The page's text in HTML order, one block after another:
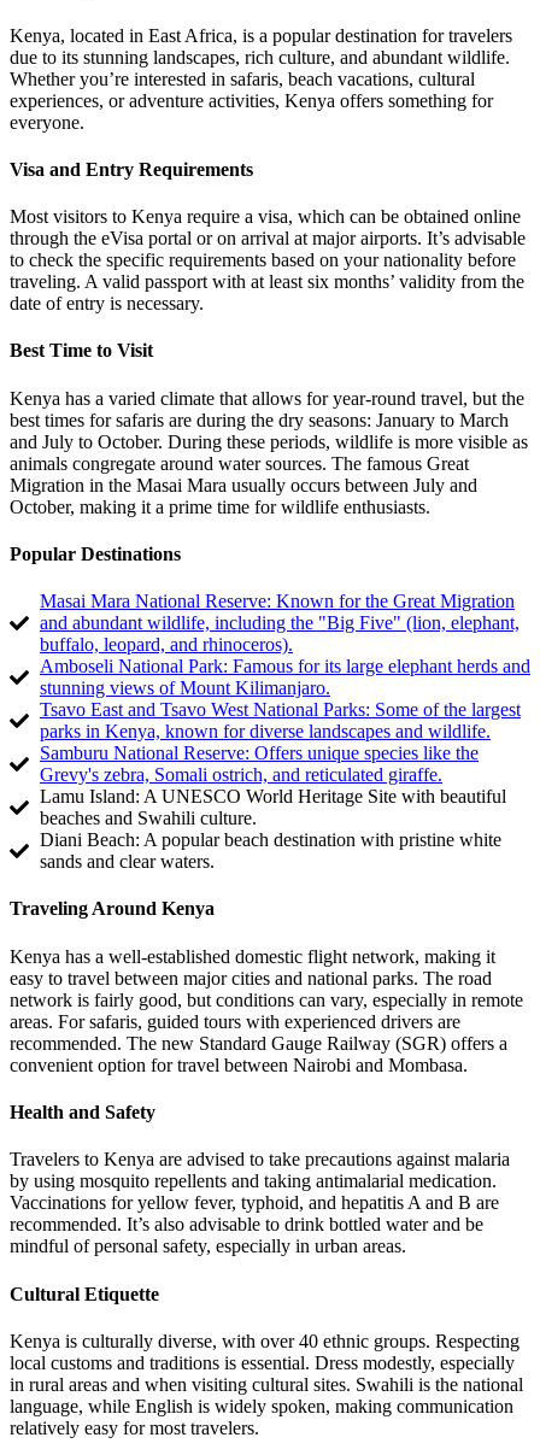
Kenya, located in East Africa, is a popular destination for travelers
due to its stunning landscapes, rich culture, and abundant wildlife.
Whether you’re interested in safaris, beach vacations, cultural
experiences, or adventure activities, Kenya offers something for
everyone.
Visa and Entry Requirements
Most visitors to Kenya require a visa, which can be obtained online
through the eVisa portal or on arrival at major airports. It’s advisable
to check the specific requirements based on your nationality before
traveling. A valid passport with at least six months’ validity from the
date of entry is necessary.
Best Time to Visit
Kenya has a varied climate that allows for year-round travel, but the
best times for safaris are during the dry seasons: January to March
and July to October. During these periods, wildlife is more visible as
animals congregate around water sources. The famous Great
Migration in the Masai Mara usually occurs between July and
October, making it a prime time for wildlife enthusiasts.
Popular Destinations
Masai Mara National Reserve: Known for the Great Migration
and abundant wildlife, including the "Big Five" (lion, elephant,
buffalo, leopard, and rhinoceros).
Amboseli National Park: Famous for its large elephant herds and
stunning views of Mount Kilimanjaro.
Tsavo East and Tsavo West National Parks: Some of the largest
parks in Kenya, known for diverse landscapes and wildlife.
Samburu National Reserve: Offers unique species like the
Grevy's zebra, Somali ostrich, and reticulated giraffe.
Lamu Island: A UNESCO World Heritage Site with beautiful
beaches and Swahili culture.
Diani Beach: A popular beach destination with pristine white
sands and clear waters.
Traveling Around Kenya
Kenya has a well-established domestic flight network, making it
easy to travel between major cities and national parks. The road
network is fairly good, but conditions can vary, especially in remote
areas. For safaris, guided tours with experienced drivers are
recommended. The new Standard Gauge Railway (SGR) offers a
convenient option for travel between Nairobi and Mombasa.
Health and Safety
Travelers to Kenya are advised to take precautions against malaria
by using mosquito repellents and taking antimalarial medication.
Vaccinations for yellow fever, typhoid, and hepatitis A and B are
recommended. It’s also advisable to drink bottled water and be
mindful of personal safety, especially in urban areas.
Cultural Etiquette
Kenya is culturally diverse, with over 40 ethnic groups. Respecting
local customs and traditions is essential. Dress modestly, especially
in rural areas and when visiting cultural sites. Swahili is the national
language, while English is widely spoken, making communication
relatively easy for most travelers.